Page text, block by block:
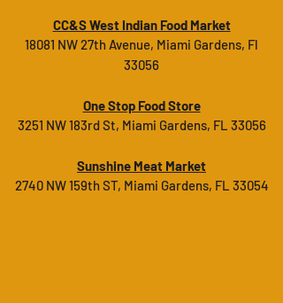
CC&S West Indian Food Market
18081 NW 27th Avenue, Miami Gardens, Fl
33056
One Stop Food Store
3251 NW 183rd St, Miami Gardens, FL 33056
Sunshine Meat Market
2740 NW 159th ST, Miami Gardens, FL 33054